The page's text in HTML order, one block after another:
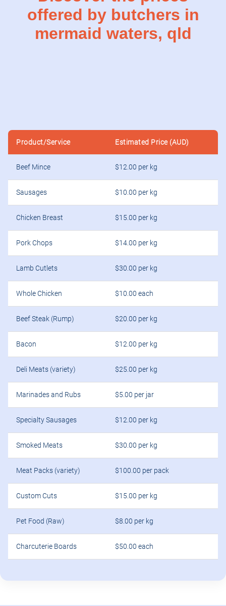
offered by butchers in
mermaid waters, qld
Product/Service Estimated Price (AUD)
Beef Mince $12.00 per kg
Sausages $10.00 per kg
Chicken Breast $15.00 per kg
Pork Chops $14.00 per kg
Lamb Cutlets $30.00 per kg
Whole Chicken $10.00 each
Beef Steak (Rump) $20.00 per kg
Bacon $12.00 per kg
Deli Meats (variety) $25.00 per kg
Marinades and Rubs $5.00 per jar
Specialty Sausages $12.00 per kg
Smoked Meats $30.00 per kg
Meat Packs (variety) $100.00 per pack
Custom Cuts $15.00 per kg
Pet Food (Raw) $8.00 per kg
Charcuterie Boards $50.00 each